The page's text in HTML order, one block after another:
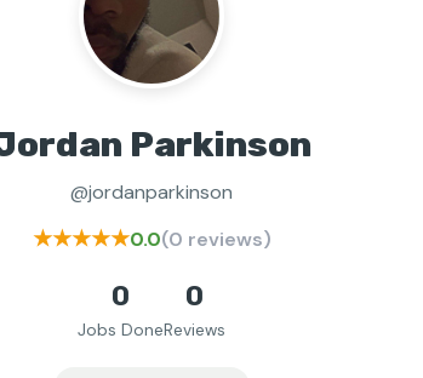
Parkinson
@jordanparkinson
★★★★★0.0(0 reviews)
0
Jobs Done
0
Reviews